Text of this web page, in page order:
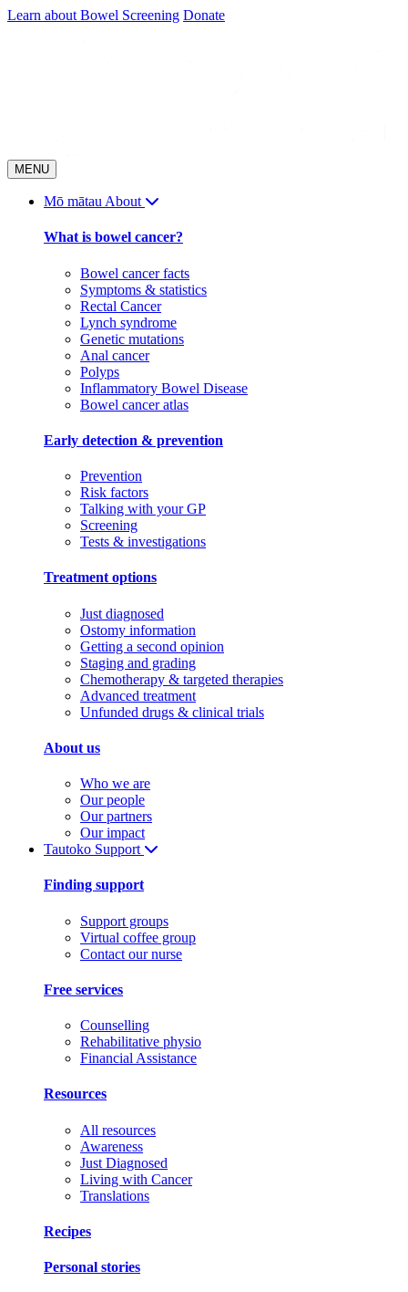
Skip
Learn about Bowel Screening Donate
MENU
Mō mātau About
What is bowel cancer?
Bowel cancer facts
Symptoms & statistics
Rectal Cancer
Lynch syndrome
Genetic mutations
Anal cancer
Polyps
Inflammatory Bowel Disease
Bowel cancer atlas
Early detection & prevention
Prevention
Risk factors
Talking with your GP
Screening
Tests & investigations
Treatment options
Just diagnosed
Ostomy information
Getting a second opinion
Staging and grading
Chemotherapy & targeted therapies
Advanced treatment
Unfunded drugs & clinical trials
About us
Who we are
Our people
Our partners
Our impact
Tautoko Support
Finding support
Support groups
Virtual coffee group
Contact our nurse
Free services
Counselling
Rehabilitative physio
Financial Assistance
Resources
All resources
Awareness
Just Diagnosed
Living with Cancer
Translations
Recipes
Personal stories